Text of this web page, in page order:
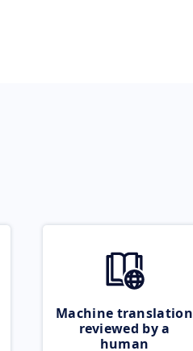
Machine translation
reviewed by a
human